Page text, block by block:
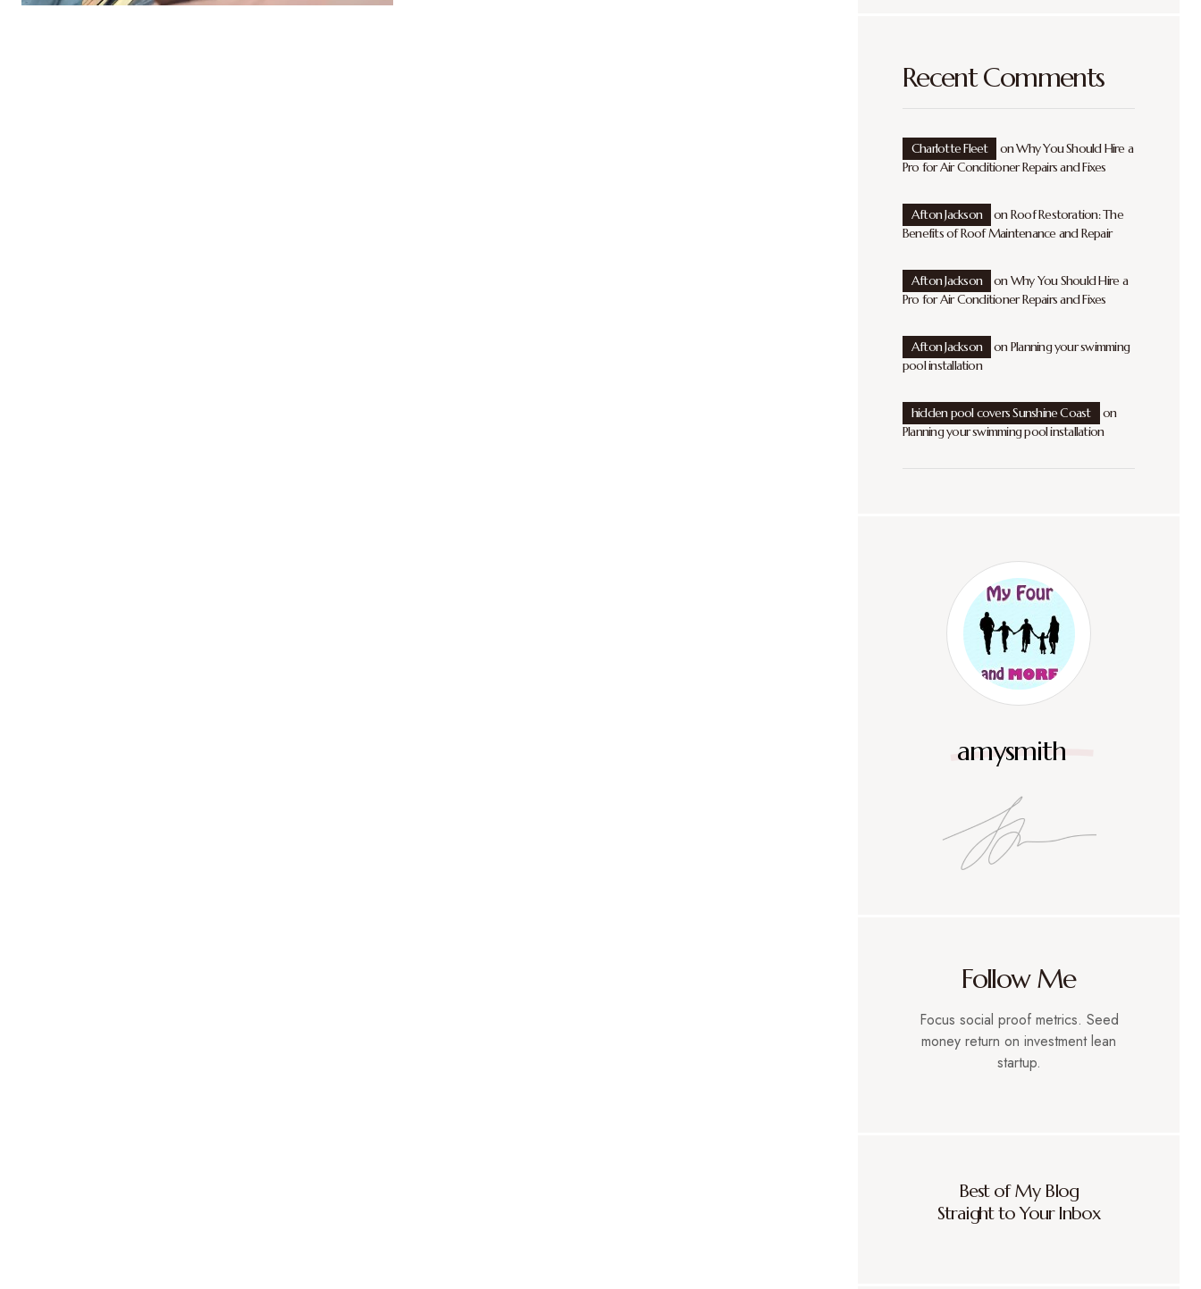
Recent Comments
Charlotte Fleet onWhy You Should Hire a
Pro for Air Conditioner Repairs and Fixes
Afton Jackson onRoof Restoration: The
Benefits of Roof Maintenance and Repair
Afton Jackson onWhy You Should Hire a
Pro for Air Conditioner Repairs and Fixes
Afton Jackson onPlanning your swimming
pool installation
hidden pool covers Sunshine Coast
on
Planning your swimming pool installation
amysmith
Follow Me
Focus social proof metrics. Seed
money return on investment lean
startup.
Best of My Blog
Straight to Your Inbox